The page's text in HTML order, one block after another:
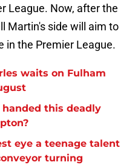
League. Now, after the
Martin's side will aim to
in the Premier League.
waits on Fulham
handed this deadly
eye a teenage talent
turning